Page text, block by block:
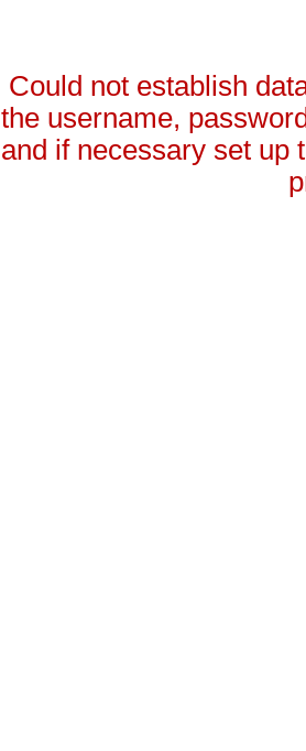
Could not establish
the username,
and if necessary set up